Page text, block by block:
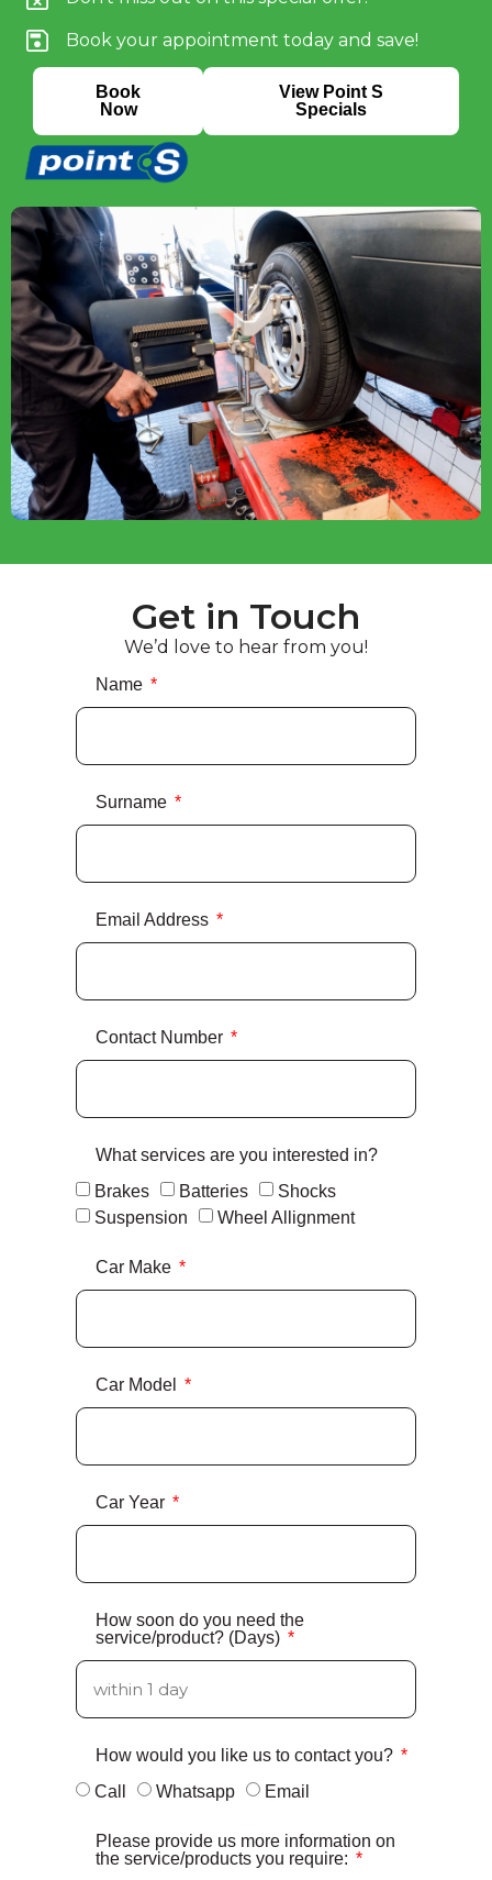
Book your appointment today and save!
Book
Now
View Point S
Specials
Get in Touch
We’d love to hear from you!
Name
Surname
Email Address
Contact Number
What services are you interested in?
Brakes
Batteries
Shocks
Suspension
Wheel Allignment
Car Make
Car Model
Car Year
How soon do you need the
service/product? (Days)
How would you like us to contact you?
Call
Whatsapp Email
Please provide us more information on
the service/products you require: